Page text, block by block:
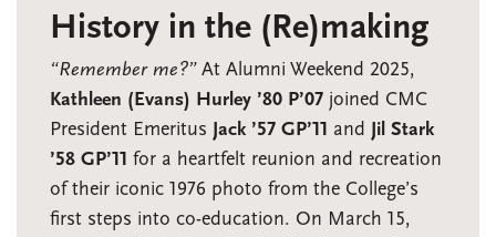
History in the (Re)making
“Remember me?”At Alumni Weekend 2025,
Kathleen (Evans) Hurley ’80 P’07 joined CMC
President Emeritus Jack ’57 GP’11 and
Jil Stark
’58 GP’11 for a heartfelt reunion and recreation
of their iconic 1976 photo from the College’s
first steps into co-education. On March 15,